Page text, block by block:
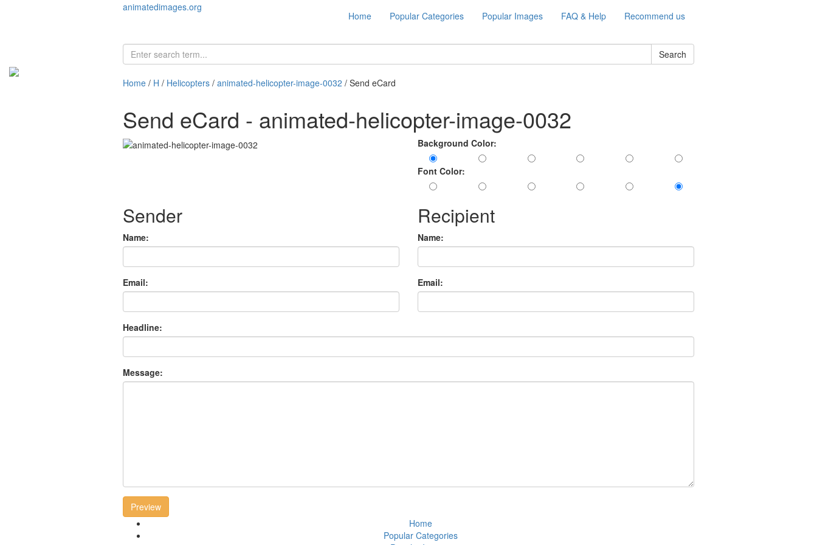
animatedimages.org
Home Popular Categories Popular Images FAQ & Help Recommend us
Search
Home / H / Helicopters / animated-helicopter-image-0032 / Send eCard
Send eCard - animated-helicopter-image-0032
Background Color:
Font Color:
Sender
Name:
Email:
Recipient
Name:
Email:
Headline:
Message:
Preview
Home
Popular Categories